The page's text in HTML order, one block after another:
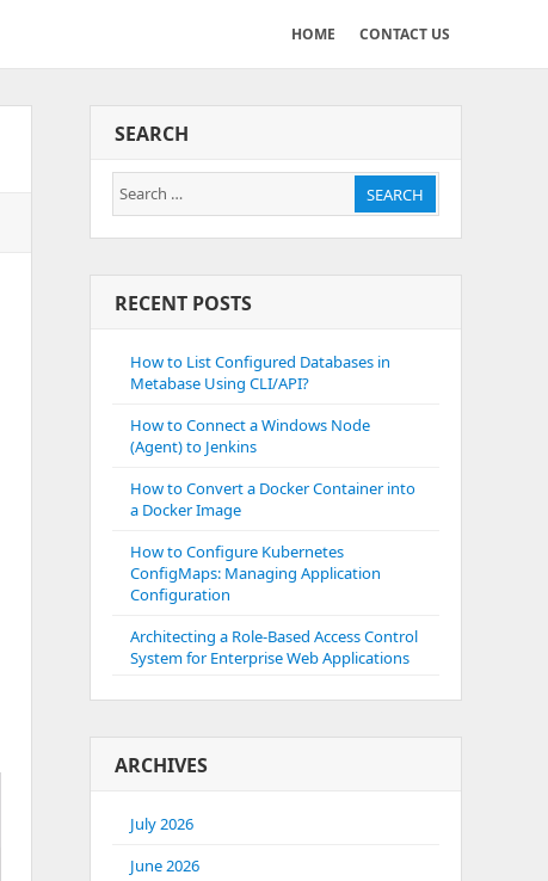
HOME CONTACT US
SEARCH
Search
for:
SEARCH
RECENT POSTS
How to List Configured Databases in
Metabase Using CLI/API?
How to Connect a Windows Node
(Agent) to Jenkins
How to Convert a Docker Container into
a Docker Image
How to Configure Kubernetes
ConfigMaps: Managing Application
Configuration
Architecting a Role-Based Access Control
System for Enterprise Web Applications
ARCHIVES
July 2026
June 2026